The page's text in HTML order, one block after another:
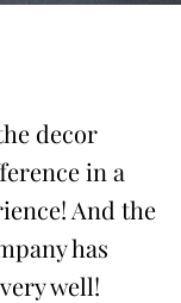
decor
in a
And the
has
well!